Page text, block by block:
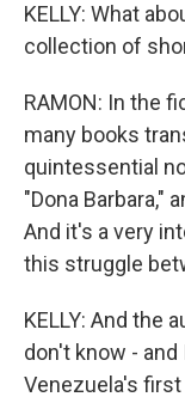
KELLY: What
collection of
RAMON: In the
many books
quintessential
"Dona Barbara,"
And it's a very
this struggle
KELLY: And the
don't know - and
Venezuela's